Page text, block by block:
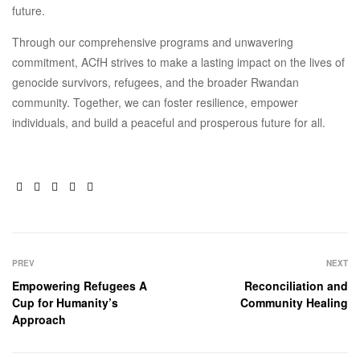
future.
Through our comprehensive programs and unwavering
commitment, ACfH strives to make a lasting impact on the lives of
genocide survivors, refugees, and the broader Rwandan
community. Together, we can foster resilience, empower
individuals, and build a peaceful and prosperous future for all.
Facebook
TwitterLinkedinPinterest
navigation
PREV
Empowering Refugees A
Cup for Humanity’s
Approach
NEXT
Reconciliation and
Community Healing